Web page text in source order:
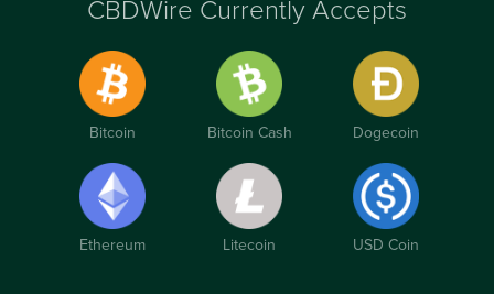
CBDWire Currently Accepts
Bitcoin Bitcoin Cash Dogecoin
Ethereum Litecoin USD Coin